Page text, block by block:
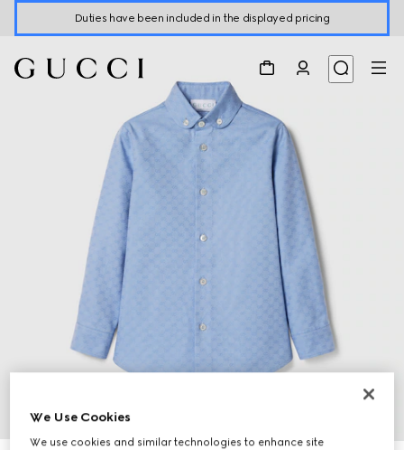
Duties have been included in the displayed pricing
We Use Cookies
We use cookies and similar technologies to enhance site